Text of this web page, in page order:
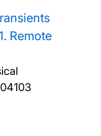
Remote